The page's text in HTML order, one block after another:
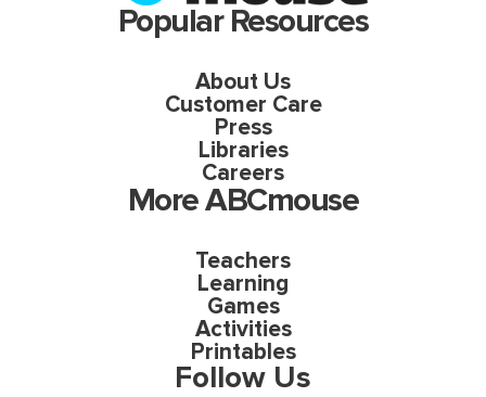
Popular Resources
About Us
Customer Care
Press
Libraries
Careers
More ABCmouse
Teachers
Learning
Games
Activities
Printables
Follow Us